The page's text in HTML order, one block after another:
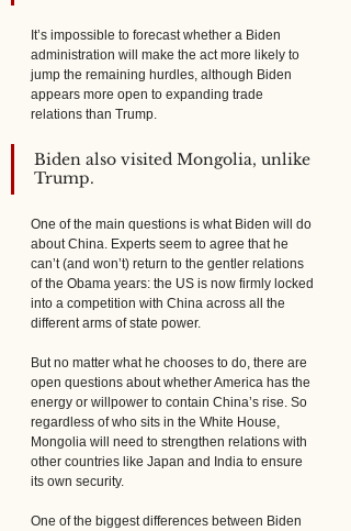
It’s impossible to forecast whether a Biden
administration will make the act more likely to
jump the remaining hurdles, although Biden
appears more open to expanding trade
relations than Trump.
Biden also visited Mongolia, unlike
Trump.
One of the main questions is what Biden will do
about China. Experts seem to agree that he
can’t (and won’t) return to the gentler relations
of the Obama years: the US is now firmly locked
into a competition with China across all the
different arms of state power.
But no matter what he chooses to do, there are
open questions about whether America has the
energy or willpower to contain China’s rise. So
regardless of who sits in the White House,
Mongolia will need to strengthen relations with
other countries like Japan and India to ensure
its own security.
One of the biggest differences between Biden